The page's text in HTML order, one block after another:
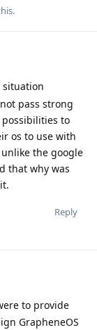
.
situation
pass strong
to
os to use with
the google
that why was
Reply
to provide
GrapheneOS